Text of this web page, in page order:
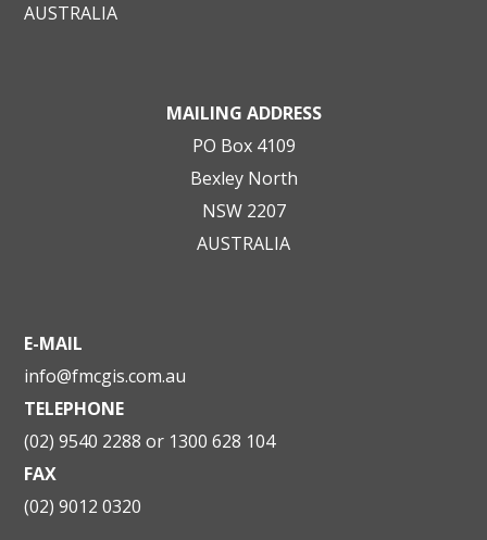
AUSTRALIA
MAILING ADDRESS
PO Box 4109
Bexley North
NSW 2207
AUSTRALIA
E-MAIL
info@fmcgis.com.au
TELEPHONE
(02) 9540 2288 or 1300 628 104
FAX
(02) 9012 0320